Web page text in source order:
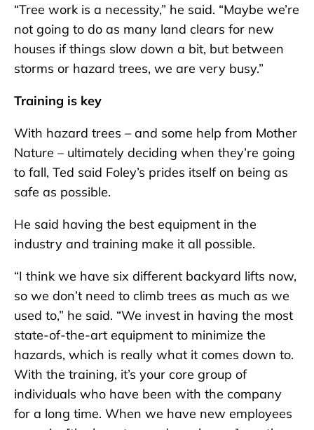
“Tree work is a necessity,” he said. “Maybe we’re
not going to do as many land clears for new
houses if things slow down a bit, but between
storms or hazard trees, we are very busy.”
Training is key
With hazard trees – and some help from Mother
Nature – ultimately deciding when they’re going
to fall, Ted said Foley’s prides itself on being as
safe as possible.
He said having the best equipment in the
industry and training make it all possible.
“I think we have six different backyard lifts now,
so we don’t need to climb trees as much as we
used to,” he said. “We invest in having the most
state-of-the-art equipment to minimize the
hazards, which is really what it comes down to.
With the training, it’s your core group of
individuals who have been with the company
for a long time. When we have new employees